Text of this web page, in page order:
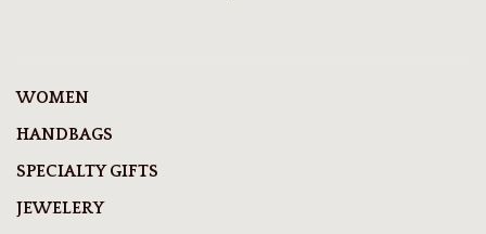
WOMEN
HANDBAGS
SPECIALTY GIFTS
JEWELERY